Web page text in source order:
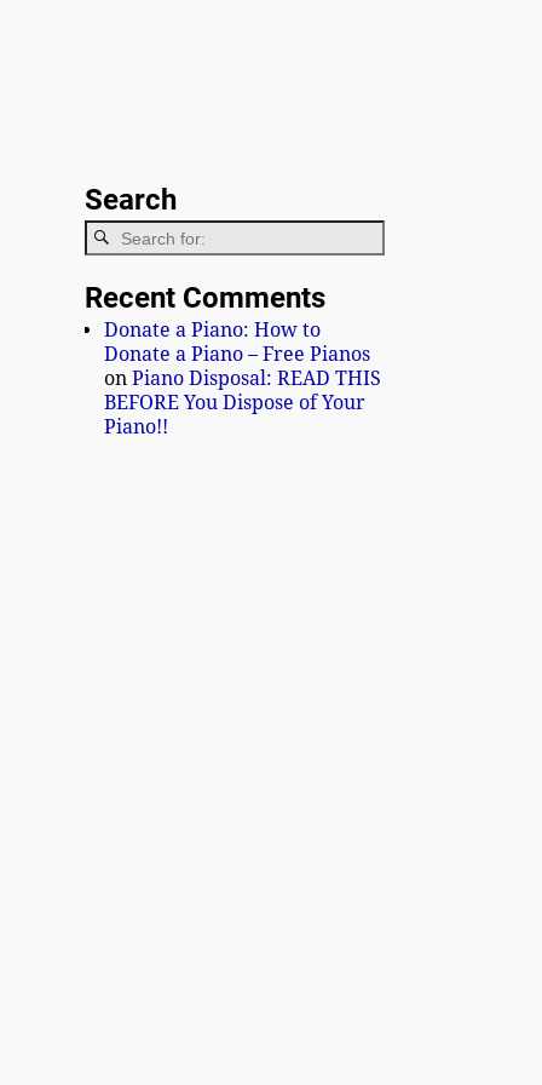
Search
Recent Comments
Donate a Piano: How to
Donate a Piano – Free Pianos
on Piano Disposal: READ THIS
BEFORE You Dispose of Your
Piano!!